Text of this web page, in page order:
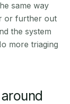
same way
or further out
the system
more triaging